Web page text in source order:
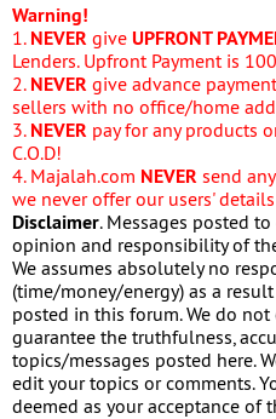
Warning!
1. NEVER give UPFRONT
Lenders. Upfront Payment is
2. NEVER give advance
sellers with no office/home
3. NEVER pay for any products
C.O.D!
4. Majalah.com NEVER send
we never offer our users'
Disclaimer. Messages posted
opinion and responsibility of
We assumes absolutely no
(time/money/energy) as a
posted in this forum. We do
guarantee the truthfulness,
topics/messages posted here.
edit your topics or comments.
deemed as your acceptance of